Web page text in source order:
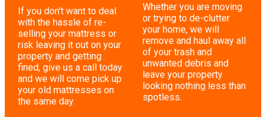
If you don't want to deal
with the hassle of re-
selling your mattress or
risk leaving it out on your
property and getting
fined, give us a call today
and we will come pick up
your old mattresses on
the same day.
Whether you are moving
or trying to de-clutter
your home, we will
remove and haul away all
of your trash and
unwanted debris and
leave your property
looking nothing less than
spotless.